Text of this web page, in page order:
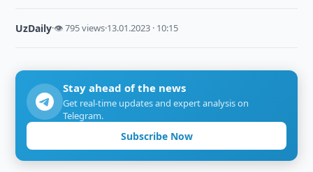
UzDaily·👁 795 views·13.01.2023 · 10:15
Stay ahead of the news
Get real-time updates and expert analysis on
Telegram.
Subscribe Now